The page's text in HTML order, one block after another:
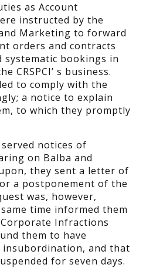
as Account
instructed by the
Marketing to forward
orders and contracts
bookings in
CRSPCI’ s business.
to comply with the
a notice to explain
to which they promptly
notices of
on Balba and
they sent a letter of
a postponement of the
was, however,
time informed them
Corporate Infractions
them to have
insubordination, and that
for seven days.